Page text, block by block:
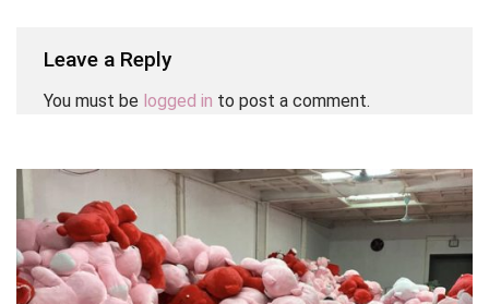
Leave a Reply
You must be logged in to post a comment.